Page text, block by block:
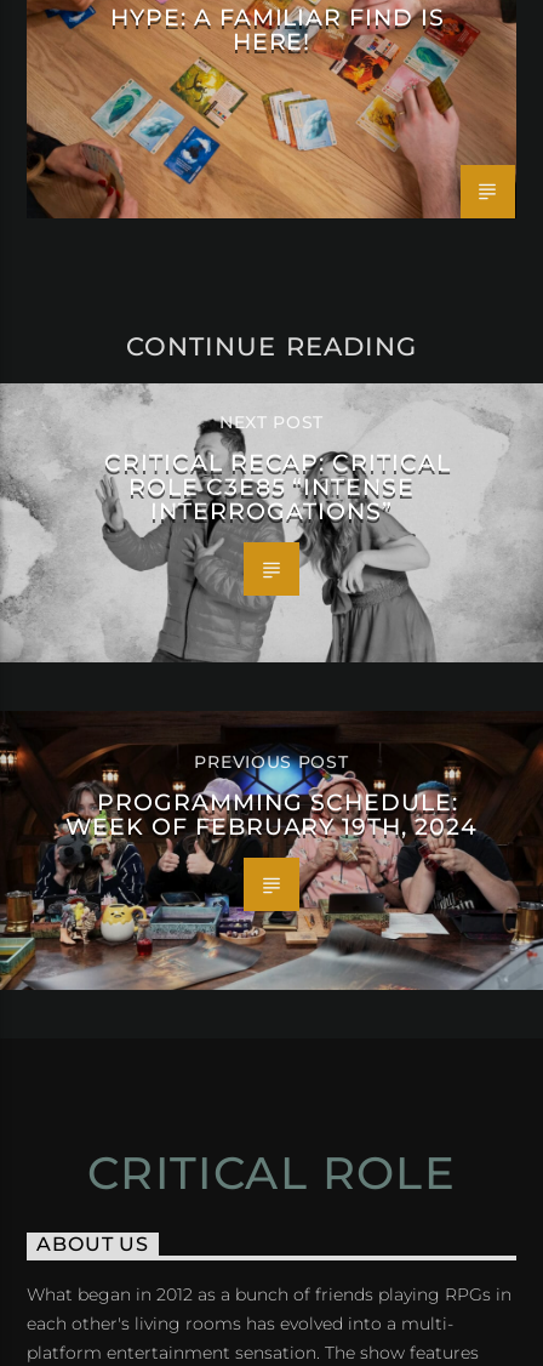
HYPE: A FAMILIAR FIND IS
HERE!
CONTINUE READING
NEXT POST
CRITICAL RECAP: CRITICAL
ROLE C3E85 “INTENSE
INTERROGATIONS”
PREVIOUS POST
PROGRAMMING SCHEDULE:
WEEK OF FEBRUARY 19TH, 2024
CRITICAL ROLE
ABOUT US
What began in 2012 as a bunch of friends playing RPGs in
each other's living rooms has evolved into a multi-
platform entertainment sensation. The show features